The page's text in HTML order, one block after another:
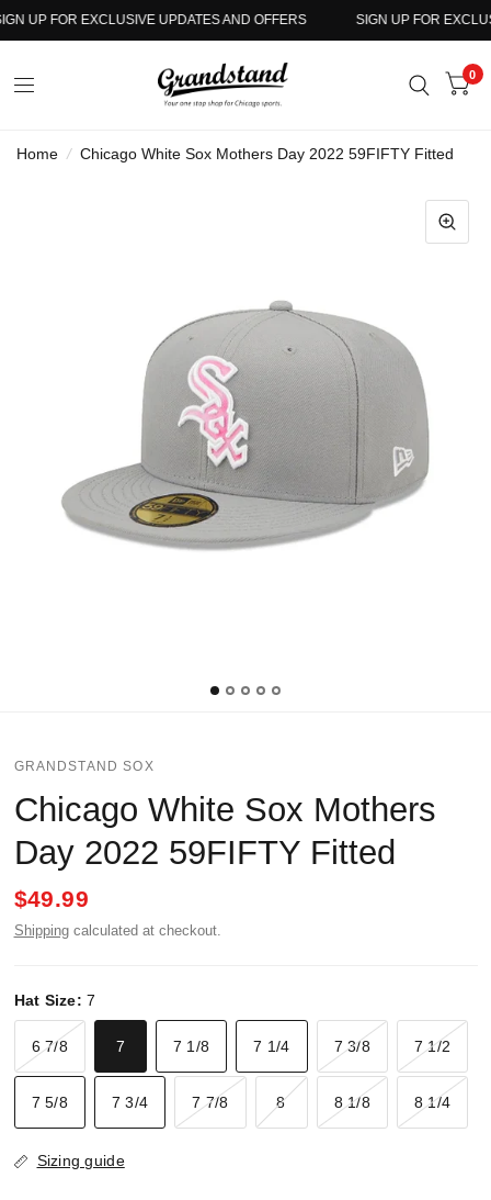
UP FOR EXCLUSIVE UPDATES AND OFFERS SIGN UP FOR
0
Home / Chicago White Sox Mothers Day 2022 59FIFTY Fitted
GRANDSTAND SOX
Chicago White Sox Mothers
Day 2022 59FIFTY Fitted
$49.99
Shippingcalculated at checkout.
Hat Size:7
6 7/8 7 7 1/8 7 1/4 7 3/8 7 1/2
7 5/8 7 3/4 7 7/8 8 8 1/8 8 1/4
Sizing guide